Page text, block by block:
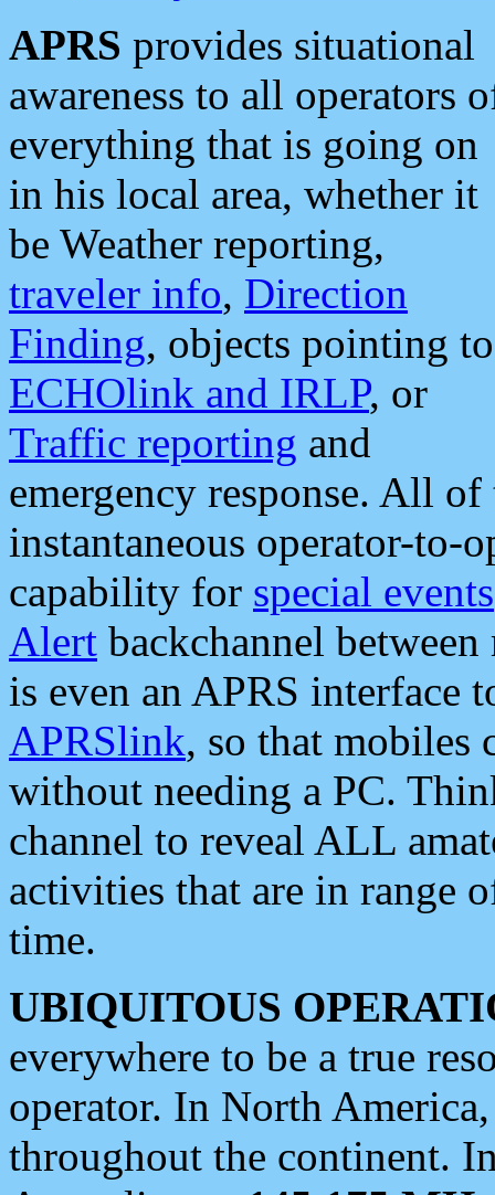
APRS provides situational
awareness to all operators
everything that is going on
in his local area, whether it
be Weather reporting,
traveler info, Direction
Finding, objects pointing to
ECHOlink and IRLP, or
Traffic reporting and
emergency response. All
instantaneous operator-to-
capability for special events
Alert backchannel
is even an APRS interface
APRSlink, so that mobiles
without needing a PC.
channel to reveal ALL
activities that are in range
time.
UBIQUITOUS
everywhere to be a true
operator. In North
throughout the continent.